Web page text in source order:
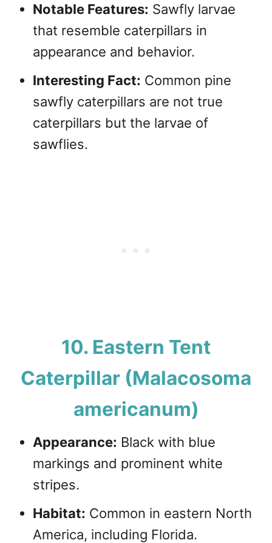
Notable Features: Sawfly larvae
that resemble caterpillars in
appearance and behavior.
Interesting Fact: Common pine
sawfly caterpillars are not true
caterpillars but the larvae of
sawflies.
10. Eastern Tent
Caterpillar (Malacosoma
americanum)
Appearance: Black with blue
markings and prominent white
stripes.
Habitat: Common in eastern North
America, including Florida.